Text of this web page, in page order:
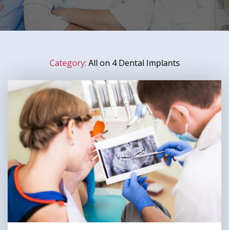
Category: All on 4 Dental Implants